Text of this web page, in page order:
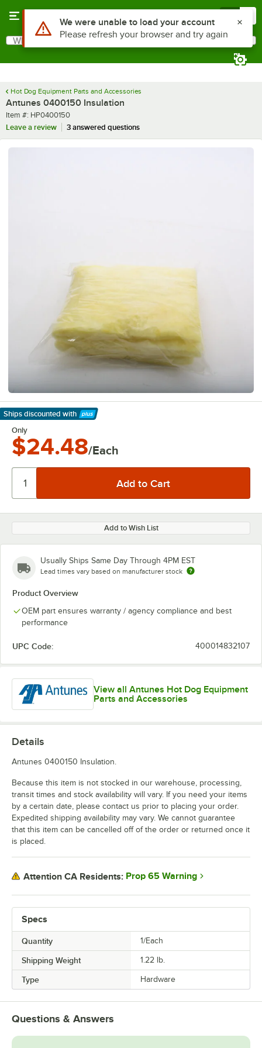
Search
What are you looking for?
Hot Dog Equipment Parts and Accessories
Antunes 0400150 Insulation
Item number
Item #: HP0400150
Leave a review
3 answered questions
Ships discounted with
Learn More
Only
$24.48/Each
Add to Wish List
Usually Ships Same Day Through 4PM EST
Lead times vary based on manufacturer stock
Product Overview
OEM part ensures warranty / agency compliance and best
performance
UPC Code: 400014832107
View all Antunes Hot Dog Equipment
Parts and Accessories
Specs
Quantity 1/Each
Shipping Weight 1.22 lb.
Type Hardware
Details
Antunes 0400150 Insulation.
Because this item is not stocked in our warehouse, processing,
transit times and stock availability will vary. If you need your items
by a certain date, please contact us prior to placing your order.
Expedited shipping availability may vary. We cannot guarantee
that this item can be cancelled off of the order or returned once it
is placed.
Attention CA Residents: Prop 65 Warning
Questions & Answers
Use Alt or Option plus Z to reach the notifications list
We were unable to load your account
Please refresh your browser and try again